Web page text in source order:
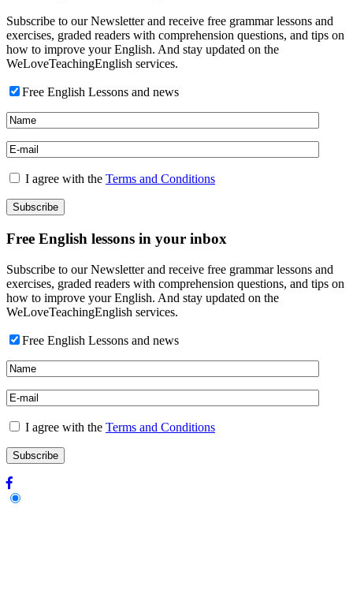
Subscribe to our Newsletter and receive free grammar lessons and
exercises, graded readers with comprehension questions, and tips on
how to improve your English. And stay updated on the
WeLoveTeachingEnglish services.
Free English Lessons and news
I agree with the Terms and Conditions
Free English lessons in your inbox
Subscribe to our Newsletter and receive free grammar lessons and
exercises, graded readers with comprehension questions, and tips on
how to improve your English. And stay updated on the
WeLoveTeachingEnglish services.
Free English Lessons and news
I agree with the Terms and Conditions